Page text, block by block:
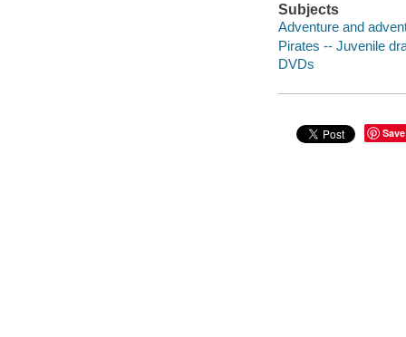
Subjects
Adventure and
Pirates -- Juvenile
DVDs
Save